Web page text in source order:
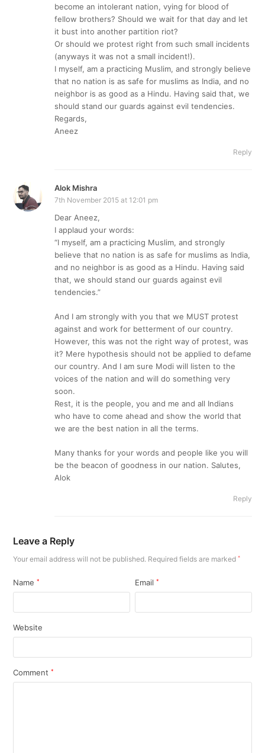
become an intolerant nation, vying for blood of
fellow brothers? Should we wait for that day and let
it bust into another partition riot?
Or should we protest right from such small incidents
(anyways it was not a small incident!).
I myself, am a practicing Muslim, and strongly believe
that no nation is as safe for muslims as India, and no
neighbor is as good as a Hindu. Having said that, we
should stand our guards against evil tendencies.
Regards,
Aneez
Reply
Alok Mishra
7th November 2015 at 12:01 pm
Dear Aneez,
I applaud your words:
“I myself, am a practicing Muslim, and strongly
believe that no nation is as safe for muslims as India,
and no neighbor is as good as a Hindu. Having said
that, we should stand our guards against evil
tendencies.”
And I am strongly with you that we MUST protest
against and work for betterment of our country.
However, this was not the right way of protest, was
it? Mere hypothesis should not be applied to defame
our country. And I am sure Modi will listen to the
voices of the nation and will do something very
soon.
Rest, it is the people, you and me and all Indians
who have to come ahead and show the world that
we are the best nation in all the terms.
Many thanks for your words and people like you will
be the beacon of goodness in our nation. Salutes,
Alok
Reply
Leave a Reply
Your email address will not be published. Required fields are marked*
Name* Email*
Website
Comment*